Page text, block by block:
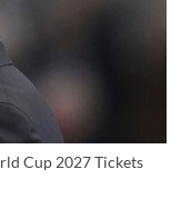
Cup 2027 Tickets